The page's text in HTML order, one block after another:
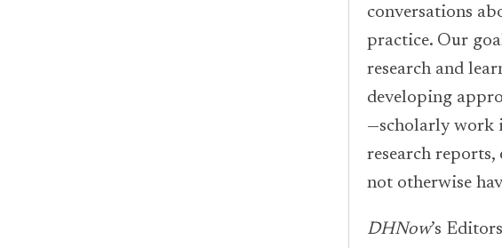
conversations
practice. Our
research and
developing
—scholarly work
research reports,
not otherwise
DHNow’s